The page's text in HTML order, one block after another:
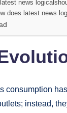
latest news
does latest news
consumption
instead,